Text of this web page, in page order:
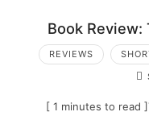
Book
REVIEWS
[ 1 minutes to read